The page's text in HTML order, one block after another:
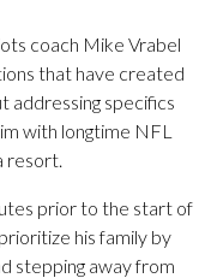
coach Mike Vrabel
that have created
addressing specifics
with longtime NFL
resort.
prior to the start of
his family by
stepping away from